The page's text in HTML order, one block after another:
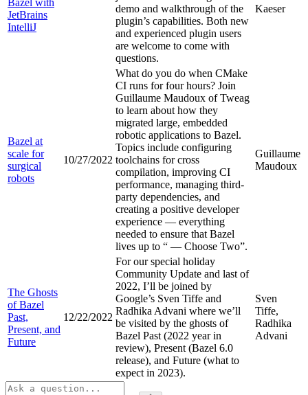
JetBrains
IntelliJ
demo and walkthrough of the
plugin’s capabilities. Both new
and experienced plugin users
are welcome to come with
questions.
Kaeser
Bazel at
scale for
surgical
robots
10/27/2022
What do you do when CMake
CI runs for four hours? Join
Guillaume Maudoux of Tweag
to learn about how they
migrated large, embedded
robotic applications to Bazel.
Topics include configuring
toolchains for cross
compilation, improving CI
performance, managing third-
party dependencies, and
creating a positive developer
experience — everything
needed to ensure that Bazel
lives up to “ — Choose Two”.
Guillaume
Maudoux
The Ghosts
of Bazel
Past,
Present, and
Future
12/22/2022
For our special holiday
Community Update and last of
2022, I’ll be joined by
Google’s Sven Tiffe and
Radhika Advani where we’ll
be visited by the ghosts of
Bazel Past (2022 year in
review), Present (Bazel 6.0
release), and Future (what to
expect in 2023).
Sven
Tiffe,
Radhika
Advani